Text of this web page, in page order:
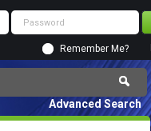
Remember Me?
Advanced Search